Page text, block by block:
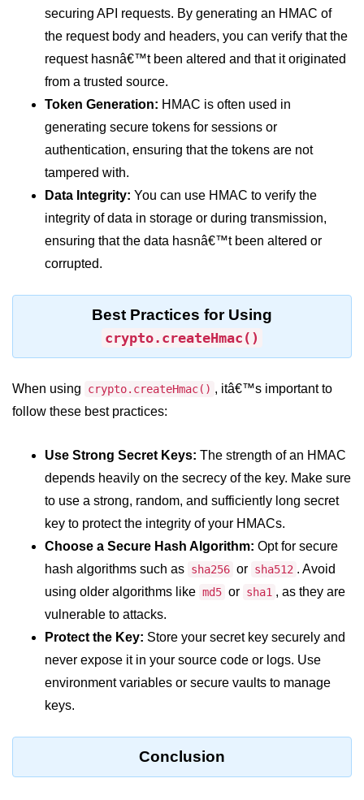
dns.lookupService() Method in
dns.resolve() Method in Node.js
dns.resolve4() Method in Node.js
dns.resolve6() Method in Node.js
dns.resolveAny() Method in
Node.js
dns.resolveCname() Method in
Node.js
Node.js File System
fs.readFile() Method in Node.js
fs.exists() Method in Node.js
fs.existsSync() Method in Node.js
fs.mkdir() Method in Node.js
fs.truncate() Method in Node.js
fs.renameSync() Method in Node.js
fs.rmdir() Method in Node.js
Node.js Globals
Timers Module in Node.js
Import and Export Module in
securing API requests. By generating an HMAC of
the request body and headers, you can verify that the
request hasnâ€™t been altered and that it originated
from a trusted source.
Token Generation: HMAC is often used in
generating secure tokens for sessions or
authentication, ensuring that the tokens are not
tampered with.
Data Integrity: You can use HMAC to verify the
integrity of data in storage or during transmission,
ensuring that the data hasnâ€™t been altered or
corrupted.
Best Practices for Using
crypto.createHmac()
When using crypto.createHmac() , itâ€™s important to
follow these best practices:
Use Strong Secret Keys: The strength of an HMAC
depends heavily on the secrecy of the key. Make sure
to use a strong, random, and sufficiently long secret
key to protect the integrity of your HMACs.
Choose a Secure Hash Algorithm: Opt for secure
hash algorithms such as sha256 or sha512 . Avoid
using older algorithms like md5 or sha1 , as they are
vulnerable to attacks.
Protect the Key: Store your secret key securely and
never expose it in your source code or logs. Use
environment variables or secure vaults to manage
keys.
Conclusion